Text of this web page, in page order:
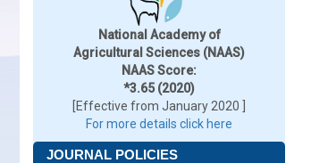
National Academy of
Agricultural Sciences (NAAS)
NAAS Score:
*3.65 (2020)
[Effective from January 2020 ]
For more details click here
JOURNAL POLICIES